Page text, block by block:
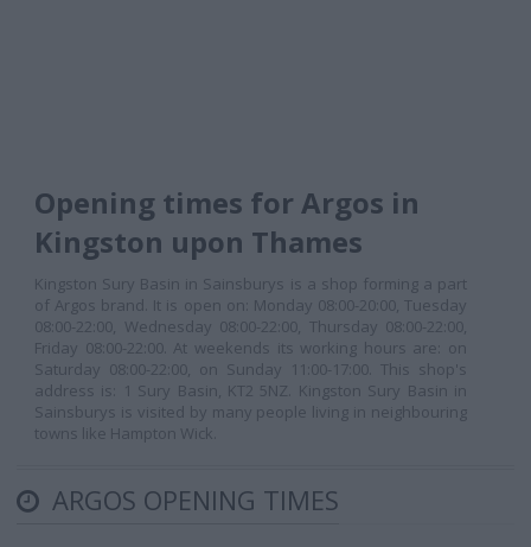
Opening times for Argos in
Kingston upon Thames
Kingston Sury Basin in Sainsburys is a shop forming a part
of Argos brand. It is open on: Monday 08:00-20:00, Tuesday
08:00-22:00, Wednesday 08:00-22:00, Thursday 08:00-22:00,
Friday 08:00-22:00. At weekends its working hours are: on
Saturday 08:00-22:00, on Sunday 11:00-17:00. This shop's
address is: 1 Sury Basin, KT2 5NZ. Kingston Sury Basin in
Sainsburys is visited by many people living in neighbouring
towns like Hampton Wick.
ARGOS OPENING TIMES